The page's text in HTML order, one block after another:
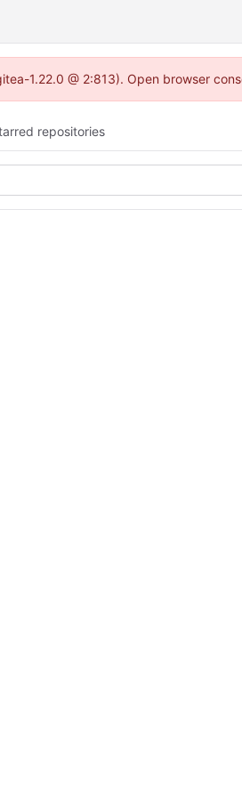
1.22.0 @ 2:813). Open browser
repositories